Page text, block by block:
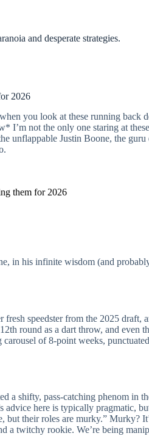
and desperate strategies.
2026
you look at these running back
not the only one staring at
unflappable Justin Boone, the
them for 2026
in his infinite wisdom (and
speedster from the 2025
round as a dart throw, and
of 8-point weeks,
a shifty, pass-catching phenom in
advice here is typically pragmatic,
their roles are murky.” Murky?
a twitchy rookie. We’re being